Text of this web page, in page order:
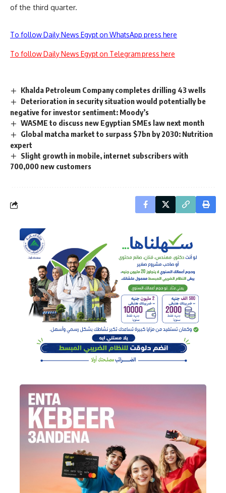
of the third quarter.
To follow Daily News Egypt on WhatsApp press here
To follow Daily News Egypt on Telegram press here
Khalda Petroleum Company completes drilling 43 wells
Deterioration in security situation would potentially be
negative for investor sentiment: Moody’s
WASME to discuss new Egyptian SMEs law next month
Global matcha market to surpass $7bn by 2030: Nutrition
expert
Slight growth in mobile, internet subscribers with
700,000 new customers